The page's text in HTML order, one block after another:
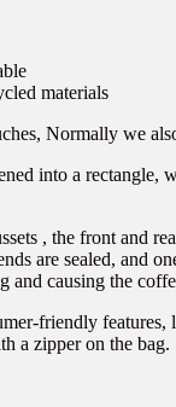
materials
Normally we
into a rectangle,
, the front and
are sealed, and
and causing the
friendly
a zipper on the bag.